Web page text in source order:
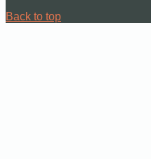
Back to top